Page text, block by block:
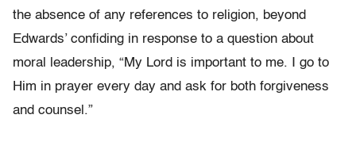
the absence of any references to religion, beyond
Edwards’ confiding in response to a question about
moral leadership, “My Lord is important to me. I go to
Him in prayer every day and ask for both forgiveness
and counsel.”